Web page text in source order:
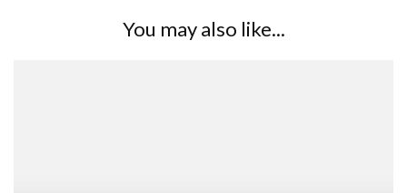
You may also like...